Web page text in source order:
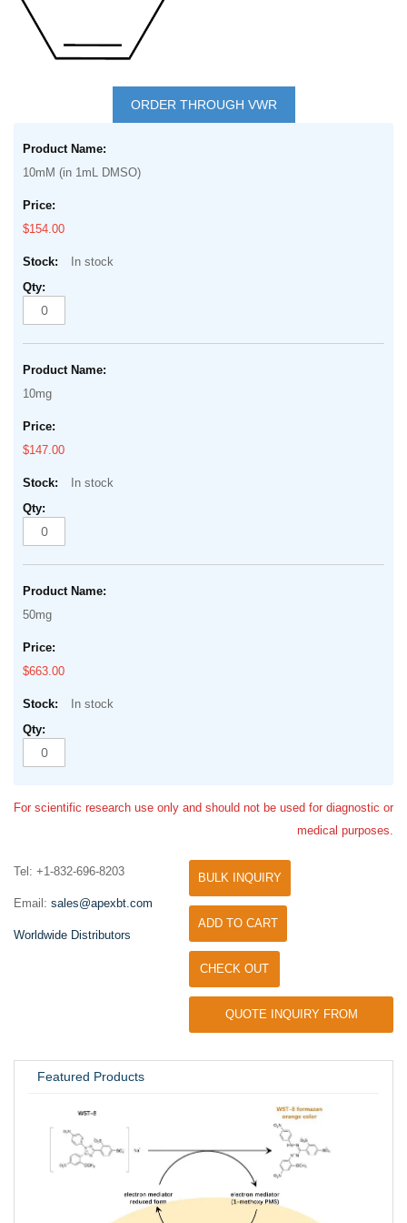
beginning
images
gallery
ORDER THROUGH VWR
product
items
10mM (in 1mL DMSO)
$154.00
In stock
10mg
$147.00
In stock
50mg
$663.00
In stock
For scientific research use only and should not be used for diagnostic or
medical purposes.
Tel: +1-832-696-8203
Email: sales@apexbt.com
Worldwide Distributors
BULK INQUIRY
ADD TO CART
CHECK OUT
QUOTE INQUIRY FROM
Featured Products